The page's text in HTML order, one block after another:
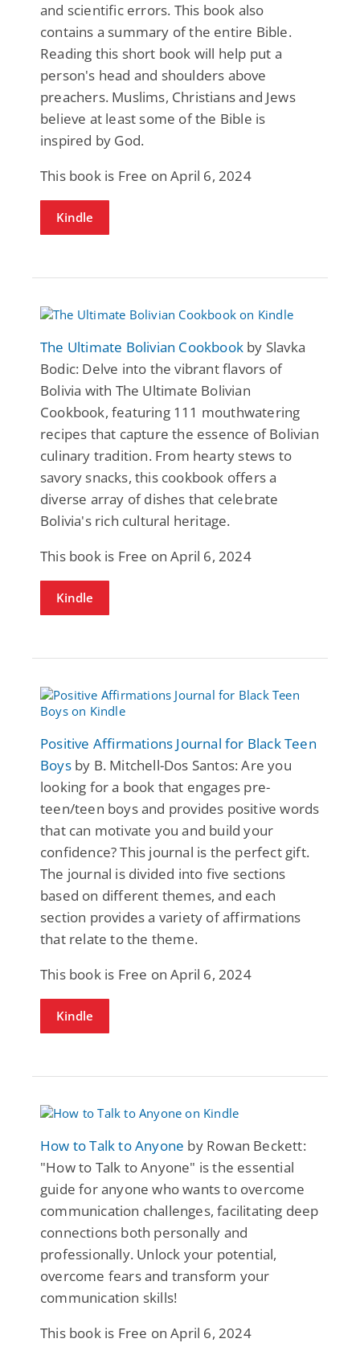
and scientific errors. This book also
contains a summary of the entire Bible.
Reading this short book will help put a
person's head and shoulders above
preachers. Muslims, Christians and Jews
believe at least some of the Bible is
inspired by God.
This book is Free on April 6, 2024
Kindle
The Ultimate Bolivian Cookbook by Slavka
Bodic: Delve into the vibrant flavors of
Bolivia with The Ultimate Bolivian
Cookbook, featuring 111 mouthwatering
recipes that capture the essence of Bolivian
culinary tradition. From hearty stews to
savory snacks, this cookbook offers a
diverse array of dishes that celebrate
Bolivia's rich cultural heritage.
This book is Free on April 6, 2024
Kindle
Positive Affirmations Journal for Black Teen
Boysby B. Mitchell-Dos Santos: Are you
looking for a book that engages pre-
teen/teen boys and provides positive words
that can motivate you and build your
confidence? This journal is the perfect gift.
The journal is divided into five sections
based on different themes, and each
section provides a variety of affirmations
that relate to the theme.
This book is Free on April 6, 2024
Kindle
How to Talk to Anyone by Rowan Beckett:
"How to Talk to Anyone" is the essential
guide for anyone who wants to overcome
communication challenges, facilitating deep
connections both personally and
professionally. Unlock your potential,
overcome fears and transform your
communication skills!
This book is Free on April 6, 2024